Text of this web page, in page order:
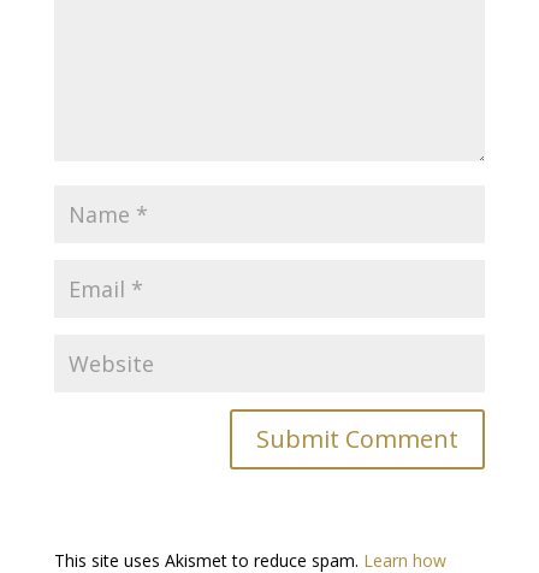
This site uses Akismet to reduce spam. Learn how